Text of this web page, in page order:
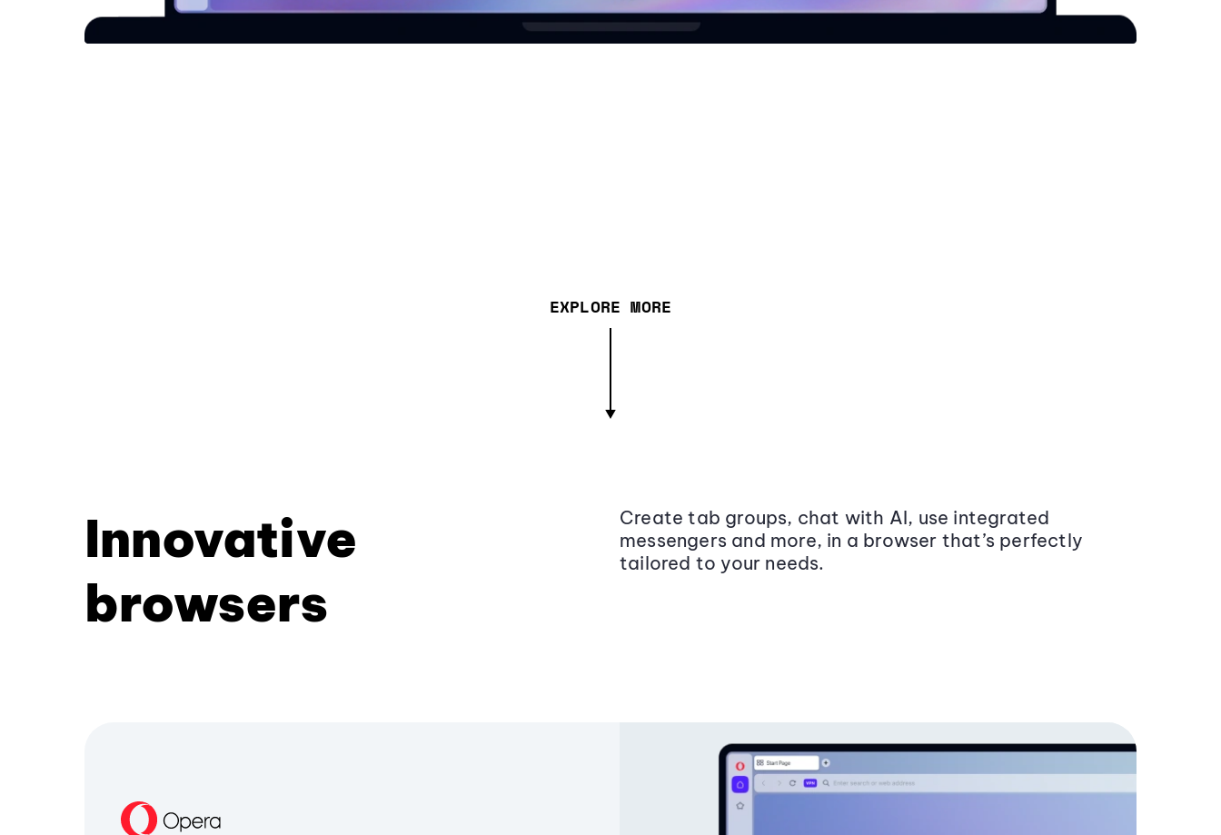
EXPLORE MORE
Innovative
browsers
Create tab groups, chat with AI, use integrated
messengers and more, in a browser that’s perfectly
tailored to your needs.